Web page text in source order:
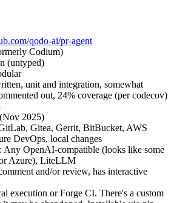
qodo-ai/pr-agent
Codium)
(untyped)
unit and integration, somewhat
out, 24% coverage (per codecov)
2025)
Gitea, Gerrit, BitBucket, AWS
DevOps, local changes
: Any OpenAI-compatible (looks like some
Azure), LiteLLM
and/or review, has interactive
execution or Forge CI. There's a custom